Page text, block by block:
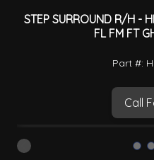
STEP SURROUND R/H -
FL FM FT
Part #:
Call